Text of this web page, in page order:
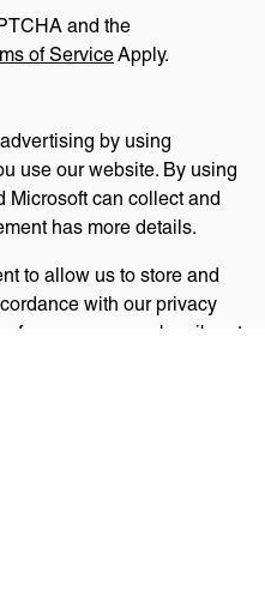
and the
of ServiceApply.
by using
use our website. By using
Microsoft can collect and
has more details.
to allow us to store and
with our privacy
or unsubscribe at